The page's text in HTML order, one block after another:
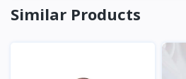
Similar Products